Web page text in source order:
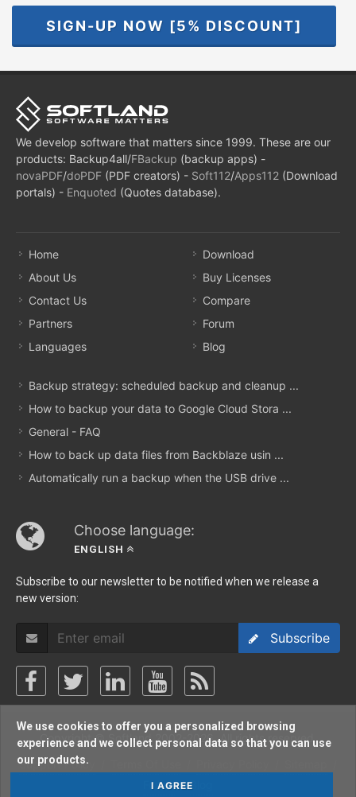
SIGN-UP NOW [5% DISCOUNT]
We develop software that matters since 1999. These are our
products: Backup4all/FBackup (backup apps) -
novaPDF/doPDF (PDF creators) - Soft112/Apps112 (Download
portals) - Enquoted (Quotes database).
Home
About Us
Contact Us
Partners
Languages
Download
Buy Licenses
Compare
Forum
Blog
Backup strategy: scheduled backup and cleanup ...
How to backup your data to Google Cloud Stora ...
General - FAQ
How to back up data files from Backblaze usin ...
Automatically run a backup when the USB drive ...
Choose language:
ENGLISH
Subscribe to our newsletter to be notified when we release a
new version:
Subscribe
Copyright © Softland 2002-2026. All rights reserved.
Support Policy
Forum/Blog
We use cookies to offer you a personalized browsing
experience and we collect personal data so that you can use
our products.
I AGREE